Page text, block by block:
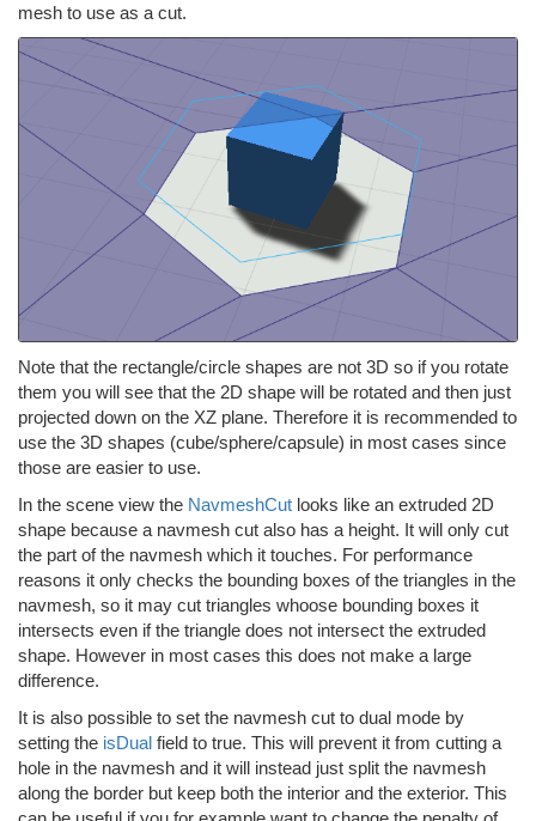
mesh to use as a cut.
Note that the rectangle/circle shapes are not 3D so if you rotate
them you will see that the 2D shape will be rotated and then just
projected down on the XZ plane. Therefore it is recommended to
use the 3D shapes (cube/sphere/capsule) in most cases since
those are easier to use.
In the scene view the NavmeshCut looks like an extruded 2D
shape because a navmesh cut also has a height. It will only cut
the part of the navmesh which it touches. For performance
reasons it only checks the bounding boxes of the triangles in the
navmesh, so it may cut triangles whoose bounding boxes it
intersects even if the triangle does not intersect the extruded
shape. However in most cases this does not make a large
difference.
It is also possible to set the navmesh cut to dual mode by
setting the isDual field to true. This will prevent it from cutting a
hole in the navmesh and it will instead just split the navmesh
along the border but keep both the interior and the exterior. This